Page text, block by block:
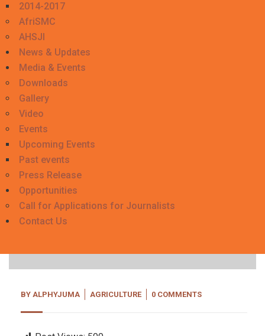
2014-2017
AfriSMC
AHSJI
News & Updates
Media & Events
Downloads
Gallery
Video
Events
Upcoming Events
Past events
Press Release
Opportunities
Call for Applications for Journalists
Contact Us
06
BY ALPHYJUMA AGRICULTURE 0 COMMENTS